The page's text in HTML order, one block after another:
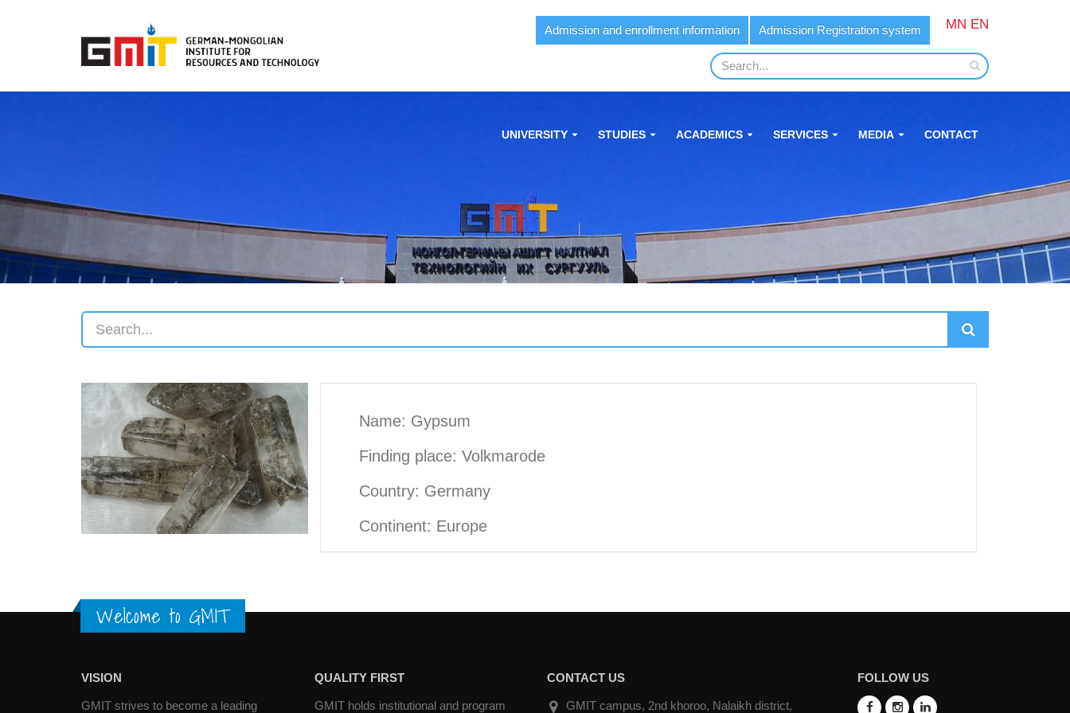
Admission and enrollment information Admission Registration system MN EN
UNIVERSITY STUDIES ACADEMICS SERVICES MEDIA CONTACT
Name: Gypsum
Finding place: Volkmarode
Country: Germany
Continent: Europe
Welcome to GMIT
VISION
GMIT strives to become a leading
QUALITY FIRST
GMIT holds institutional and program
CONTACT US
GMIT campus, 2nd khoroo, Nalaikh district,
FOLLOW US